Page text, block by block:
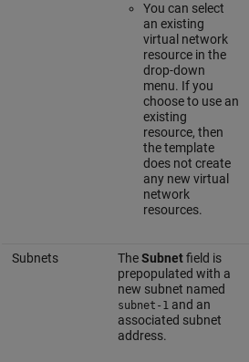
You can select
an existing
virtual network
resource in the
drop-down
menu. If you
choose to use an
existing
resource, then
the template
does not create
any new virtual
network
resources.
Subnets TheSubnetfield is
prepopulated with a
new subnet named
subnet-1and an
associated subnet
address.